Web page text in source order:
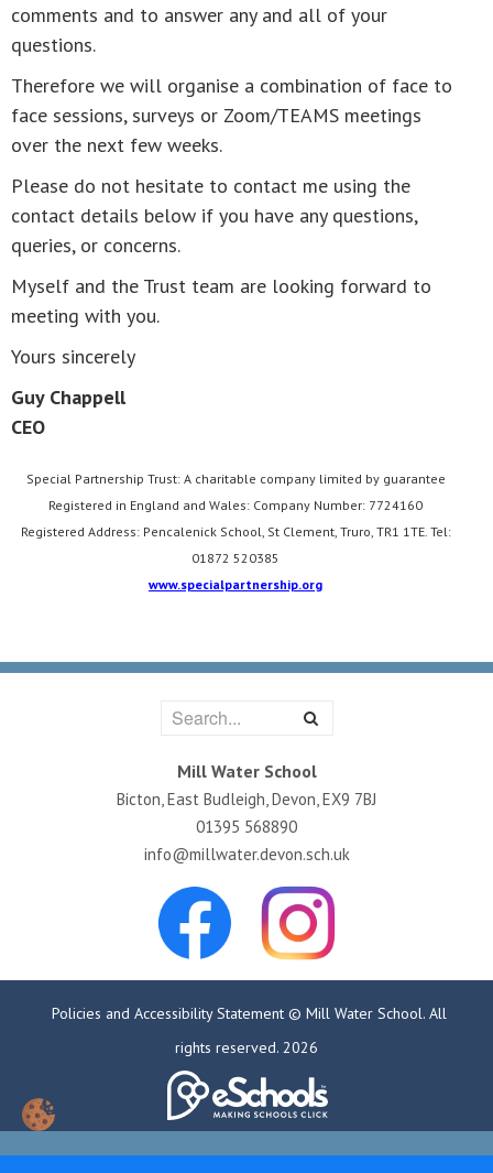
comments and to answer any and all of your
questions.
Therefore we will organise a combination of face to
face sessions, surveys or Zoom/TEAMS meetings
over the next few weeks.
Please do not hesitate to contact me using the
contact details below if you have any questions,
queries, or concerns.
Myself and the Trust team are looking forward to
meeting with you.
Yours sincerely
Guy Chappell
CEO
Special Partnership Trust: A charitable company limited by guarantee
Registered in England and Wales: Company Number: 7724160
Registered Address: Pencalenick School, St Clement, Truro, TR1 1TE. Tel:
01872 520385
www.specialpartnership.org
Mill Water School
Bicton, East Budleigh, Devon, EX9 7BJ
01395 568890
info@millwater.devon.sch.uk
Policies and Accessibility Statement © Mill Water School. All
rights reserved. 2026